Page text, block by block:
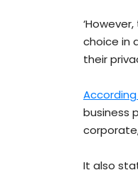
choice in
their
business
It also